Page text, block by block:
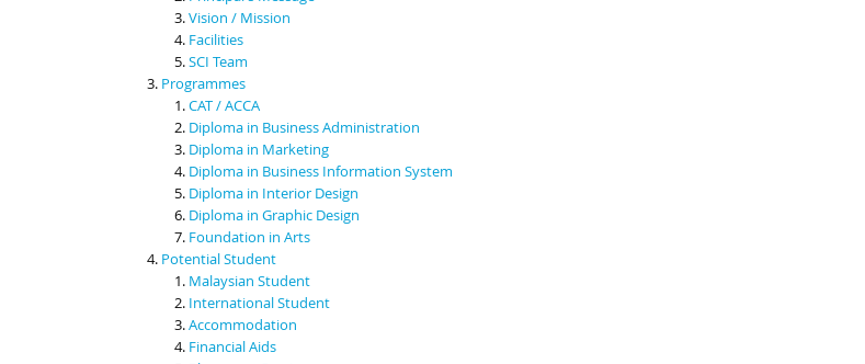
Vision / Mission
Facilities
SCI Team
Programmes
CAT / ACCA
Diploma in Business Administration
Diploma in Marketing
Diploma in Business Information System
Diploma in Interior Design
Diploma in Graphic Design
Foundation in Arts
Potential Student
Malaysian Student
International Student
Accommodation
Financial Aids